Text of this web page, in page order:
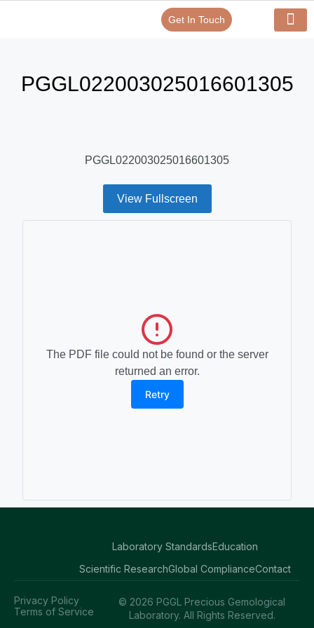
Get In Touch
PGGL022003025016601305
PGGL022003025016601305
View Fullscreen
The PDF file could not be found or the server
returned an error.
Retry
Laboratory StandardsEducation
Scientific ResearchGlobal ComplianceContact
© 2026 PGGL Precious Gemological
Laboratory. All Rights Reserved.
Privacy Policy
Terms of Service